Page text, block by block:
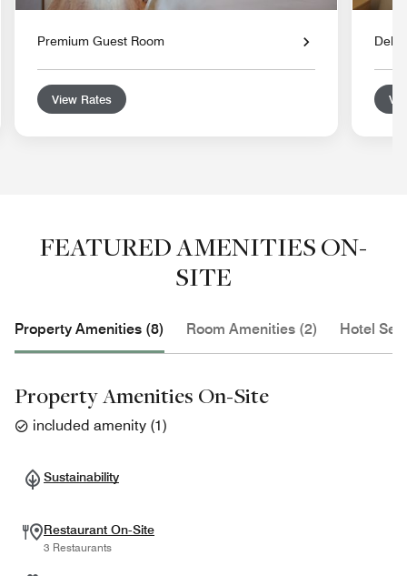
Premium Guest Room
View Rates
FEATURED AMENITIES ON-
SITE
Property Amenities (8) Room Amenities (2) Hotel
Property Amenities On-Site
included amenity (1)
Sustainability
Restaurant On-Site
3 Restaurants